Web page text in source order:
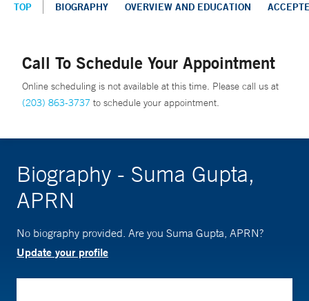
TOP BIOGRAPHY OVERVIEW AND EDUCATION
Call To Schedule Your Appointment
Online scheduling is not available at this time. Please call us at
(203) 863-3737 to schedule your appointment.
Biography - Suma Gupta,
APRN
No biography provided. Are you Suma Gupta, APRN?
Update your profile